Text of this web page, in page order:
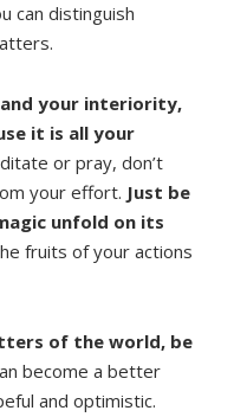
can distinguish
your interiority,
it is all your
or pray, don’t
your effort. Just be
unfold on its
fruits of your actions
of the world, be
become a better
and optimistic.